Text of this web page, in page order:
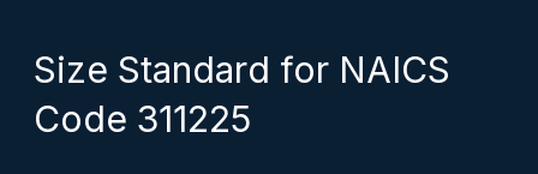
Size Standard for NAICS
Code 311225